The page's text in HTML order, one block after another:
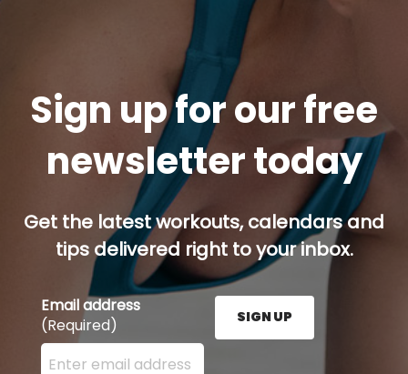
Sign up for our free
newsletter today
Get the latest workouts, calendars and
tips delivered right to your inbox.
Email address
(Required)
Enter your email address here and press the Sign
SIGN UP